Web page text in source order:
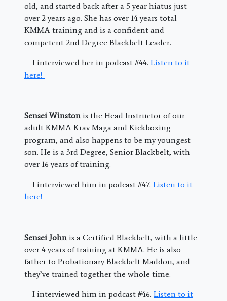
old, and started back after a 5 year hiatus just
over 2 years ago. She has over 14 years total
KMMA training and is a confident and
competent 2nd Degree Blackbelt Leader.
I interviewed her in podcast #44. Listen to it
here!
Sensei Winston is the Head Instructor of our
adult KMMA Krav Maga and Kickboxing
program, and also happens to be my youngest
son. He is a 3rd Degree, Senior Blackbelt, with
over 16 years of training.
I interviewed him in podcast #47. Listen to it
here!
Sensei John is a Certified Blackbelt, with a little
over 4 years of training at KMMA. He is also
father to Probationary Blackbelt Maddon, and
they’ve trained together the whole time.
I interviewed him in podcast #46. Listen to it